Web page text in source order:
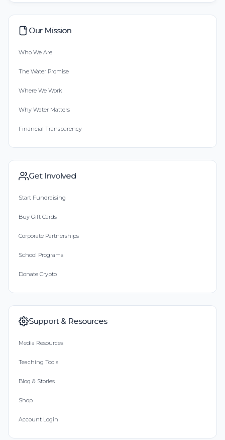
Our Mission
Who We Are
The Water Promise
Where We Work
Why Water Matters
Financial Transparency
Get Involved
Start Fundraising
Buy Gift Cards
Corporate Partnerships
School Programs
Donate Crypto
Support & Resources
Media Resources
Teaching Tools
Blog & Stories
Shop
Account Login